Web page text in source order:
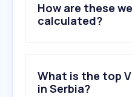
How are these
calculated?
What is the top
in Serbia?